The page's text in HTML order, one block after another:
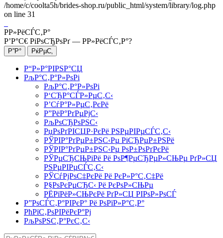
/home/c/coolta5h/brides-shop.ru/public_html/system/library/log.php
on line 31
Р­Р»РёСЃС‚Р°
Р’Р°С€ РіРѕСЂРѕРґ — Р­Р»РёСЃС‚Р°?
Р“Р»Р°РІРЅР°СЏ
РљР°С‚Р°Р»РѕРі
РљР°С‚Р°Р»РѕРі
Р‘СЂР°СЃР»РµС‚С‹
Р’СѓР°Р»РµС‚РєРё
Р”РёР°РґРµРјС‹
РљРѕСЂРѕРЅС‹
РџРѕРґРІСЏР·РєРё РЅРµРІРµСЃС‚С‹
РЎРІР°РґРµР±РЅС‹Рµ РіСЂРµР±РЅРё
РЎРІР°РґРµР±РЅС‹Рµ РѕР±РѕРґРєРё
РЎРµСЂСЊРіРё Рё РѕР¶РµСЂРµР»СЊРµ РґР»СЏ
РЅРµРІРµСЃС‚С‹
РЎСѓРјРѕС‡РєРё Рё РєР»Р°С‚С‡Рё
Р§РѕРєРµСЂС‹ Рё РєРѕР»СЊРµ
РЁРїРёР»СЊРєРё РґР»СЏ РІРѕР»РѕСЃ
Р”РѕСЃС‚Р°РІРєР° Рё РѕРїР»Р°С‚Р°
РћРїС‚РѕРІРёРєР°Рј
РљРѕРЅС‚Р°РєС‚С‹